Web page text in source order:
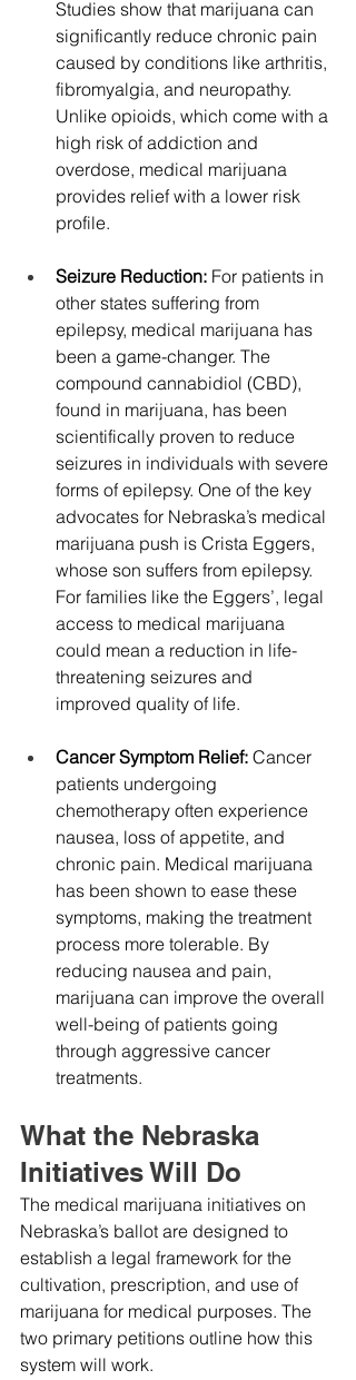
Studies show that marijuana can
significantly reduce chronic pain
caused by conditions like arthritis,
fibromyalgia, and neuropathy.
Unlike opioids, which come with a
high risk of addiction and
overdose, medical marijuana
provides relief with a lower risk
profile.
Seizure Reduction: For patients in
other states suffering from
epilepsy, medical marijuana has
been a game-changer. The
compound cannabidiol (CBD),
found in marijuana, has been
scientifically proven to reduce
seizures in individuals with severe
forms of epilepsy. One of the key
advocates for Nebraska’s medical
marijuana push is Crista Eggers,
whose son suffers from epilepsy.
For families like the Eggers’, legal
access to medical marijuana
could mean a reduction in life-
threatening seizures and
improved quality of life.
Cancer Symptom Relief: Cancer
patients undergoing
chemotherapy often experience
nausea, loss of appetite, and
chronic pain. Medical marijuana
has been shown to ease these
symptoms, making the treatment
process more tolerable. By
reducing nausea and pain,
marijuana can improve the overall
well-being of patients going
through aggressive cancer
treatments.
What the Nebraska
Initiatives Will Do
The medical marijuana initiatives on
Nebraska’s ballot are designed to
establish a legal framework for the
cultivation, prescription, and use of
marijuana for medical purposes. The
two primary petitions outline how this
system will work.